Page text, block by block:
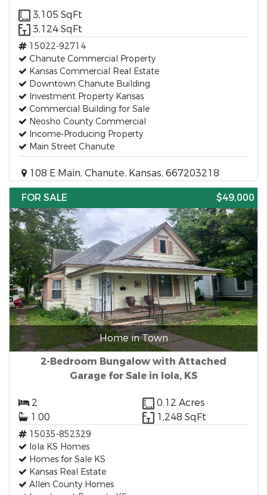
3,105 SqFt
3,124 SqFt
15022-92714
Chanute Commercial Property
Kansas Commercial Real Estate
Downtown Chanute Building
Investment Property Kansas
Commercial Building for Sale
Neosho County Commercial
Income-Producing Property
Main Street Chanute
108 E Main, Chanute, Kansas, 667203218
FOR SALE
$49,000
Home in Town
2-Bedroom Bungalow with Attached
Garage for Sale in Iola, KS
2
0.12 Acres
1.00
1,248 SqFt
15035-852329
Iola KS Homes
Homes for Sale KS
Kansas Real Estate
Allen County Homes